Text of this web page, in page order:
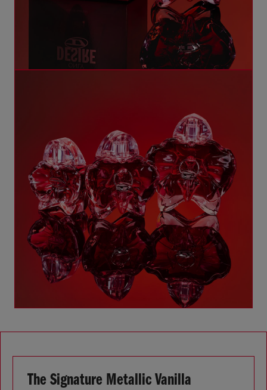
The Signature Metallic Vanilla